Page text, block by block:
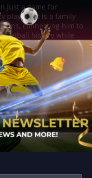
just a game for
players. It is a family
connecting him to
history while